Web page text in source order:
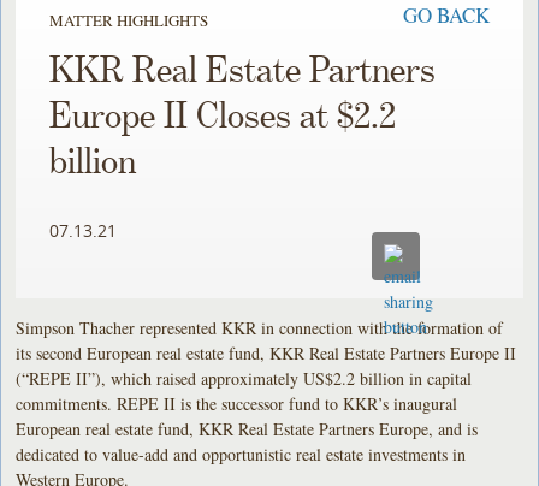
MATTER HIGHLIGHTS GO BACK
KKR Real Estate Partners
Europe II Closes at $2.2
billion
07.13.21
Simpson Thacher represented KKR in connection with the formation of
its second European real estate fund, KKR Real Estate Partners Europe II
(“REPE II”), which raised approximately US$2.2 billion in capital
commitments. REPE II is the successor fund to KKR’s inaugural
European real estate fund, KKR Real Estate Partners Europe, and is
dedicated to value-add and opportunistic real estate investments in
Western Europe.